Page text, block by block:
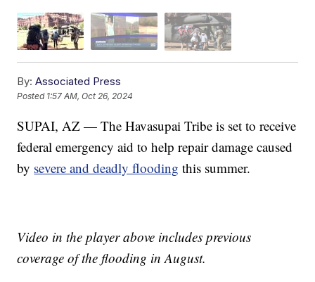
By: Associated Press
Posted 1:57 AM, Oct 26, 2024
SUPAI, AZ — The Havasupai Tribe is set to receive
federal emergency aid to help repair damage caused
by severe and deadly flooding this summer.
Video in the player above includes previous
coverage of the flooding in August.